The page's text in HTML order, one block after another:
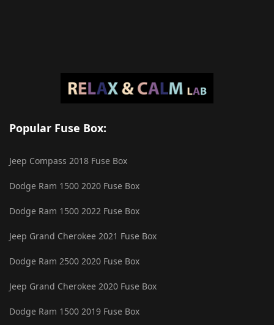
Popular Fuse Box:
Jeep Compass 2018 Fuse Box
Dodge Ram 1500 2020 Fuse Box
Dodge Ram 1500 2022 Fuse Box
Jeep Grand Cherokee 2021 Fuse Box
Dodge Ram 2500 2020 Fuse Box
Jeep Grand Cherokee 2020 Fuse Box
Dodge Ram 1500 2019 Fuse Box